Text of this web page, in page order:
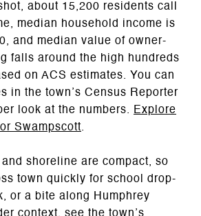
about 15,200 residents call
median household income is
and median value of owner-
falls around the high hundreds
on ACS estimates. You can
in the town’s Census Reporter
look at the numbers. Explore
Swampscott.
and shoreline are compact, so
town quickly for school drop-
or a bite along Humphrey